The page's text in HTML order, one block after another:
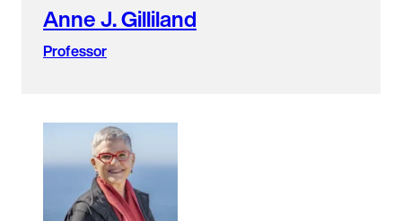
Anne J. Gilliland
Professor